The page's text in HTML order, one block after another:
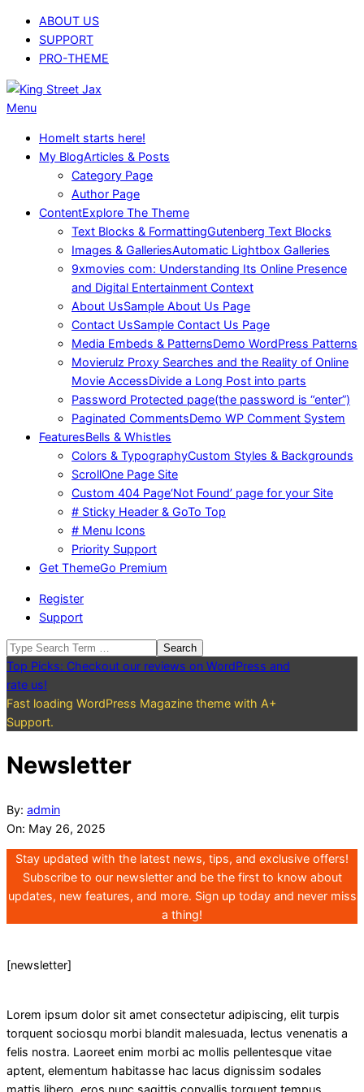
Skip
content
ABOUT US
SUPPORT
PRO-THEME
King
Primary
Menu
Menu
HomeIt starts here!
My BlogArticles & Posts
Category Page
Author Page
ContentExplore The Theme
Text Blocks & FormattingGutenberg Text Blocks
Images & GalleriesAutomatic Lightbox Galleries
9xmovies com: Understanding Its Online Presence
and Digital Entertainment Context
About UsSample About Us Page
Contact UsSample Contact Us Page
Media Embeds & PatternsDemo WordPress Patterns
Movierulz Proxy Searches and the Reality of Online
Movie AccessDivide a Long Post into parts
Password Protected page(the password is “enter”)
Paginated CommentsDemo WP Comment System
FeaturesBells & Whistles
Colors & TypographyCustom Styles & Backgrounds
ScrollOne Page Site
Custom 404 Page‘Not Found’ page for your Site
# Sticky Header & GoTo Top
# Menu Icons
Priority Support
Get ThemeGo Premium
Register
Support
Search
Top Picks: Checkout our reviews on WordPress and
rate us!
Fast loading WordPress Magazine theme with A+
Support.
Newsletter
By: admin
On: May 26, 2025
Stay updated with the latest news, tips, and exclusive offers!
Subscribe to our newsletter and be the first to know about
updates, new features, and more. Sign up today and never miss
a thing!
[newsletter]
Lorem ipsum dolor sit amet consectetur adipiscing, elit turpis
torquent sociosqu morbi blandit malesuada, lectus venenatis a
felis nostra. Laoreet enim morbi ac mollis pellentesque vitae
aptent, elementum habitasse hac lacus dignissim sodales